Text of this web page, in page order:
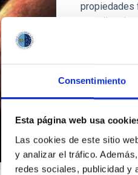
Consentimiento
Esta página web usa
Las cookies de este sitio
y analizar el tráfico.
redes sociales, publicidad y
propiedades
estrellas de
Rafael
En